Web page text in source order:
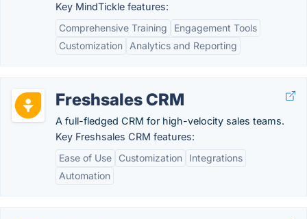
Key MindTickle features:
Comprehensive Training
Engagement Tools
Customization
Analytics and Reporting
Freshsales CRM
A full-fledged CRM for high-velocity sales teams.
Key Freshsales CRM features:
Ease of Use
Customization
Integrations
Automation